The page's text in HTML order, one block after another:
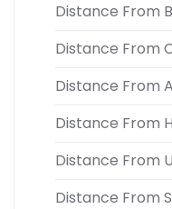
Distance From
Distance From
Distance From
Distance From
Distance From
Distance From